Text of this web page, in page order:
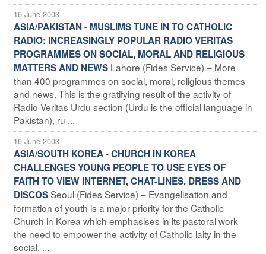
16 June 2003
ASIA/PAKISTAN - MUSLIMS TUNE IN TO CATHOLIC
RADIO: INCREASINGLY POPULAR RADIO VERITAS
PROGRAMMES ON SOCIAL, MORAL AND RELIGIOUS
MATTERS AND NEWS Lahore (Fides Service) – More
than 400 programmes on social, moral, religious themes
and news. This is the gratifying result of the activity of
Radio Veritas Urdu section (Urdu is the official language in
Pakistan), ru ...
16 June 2003
ASIA/SOUTH KOREA - CHURCH IN KOREA
CHALLENGES YOUNG PEOPLE TO USE EYES OF
FAITH TO VIEW INTERNET, CHAT-LINES, DRESS AND
DISCOSSeoul (Fides Service) – Evangelisation and
formation of youth is a major priority for the Catholic
Church in Korea which emphasises in its pastoral work
the need to empower the activity of Catholic laity in the
social, ...